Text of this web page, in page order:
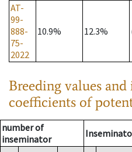
AT-
99-
888-
75-
2022
10.9% 12.3%
Breeding values
coefficients of
number of
inseminator